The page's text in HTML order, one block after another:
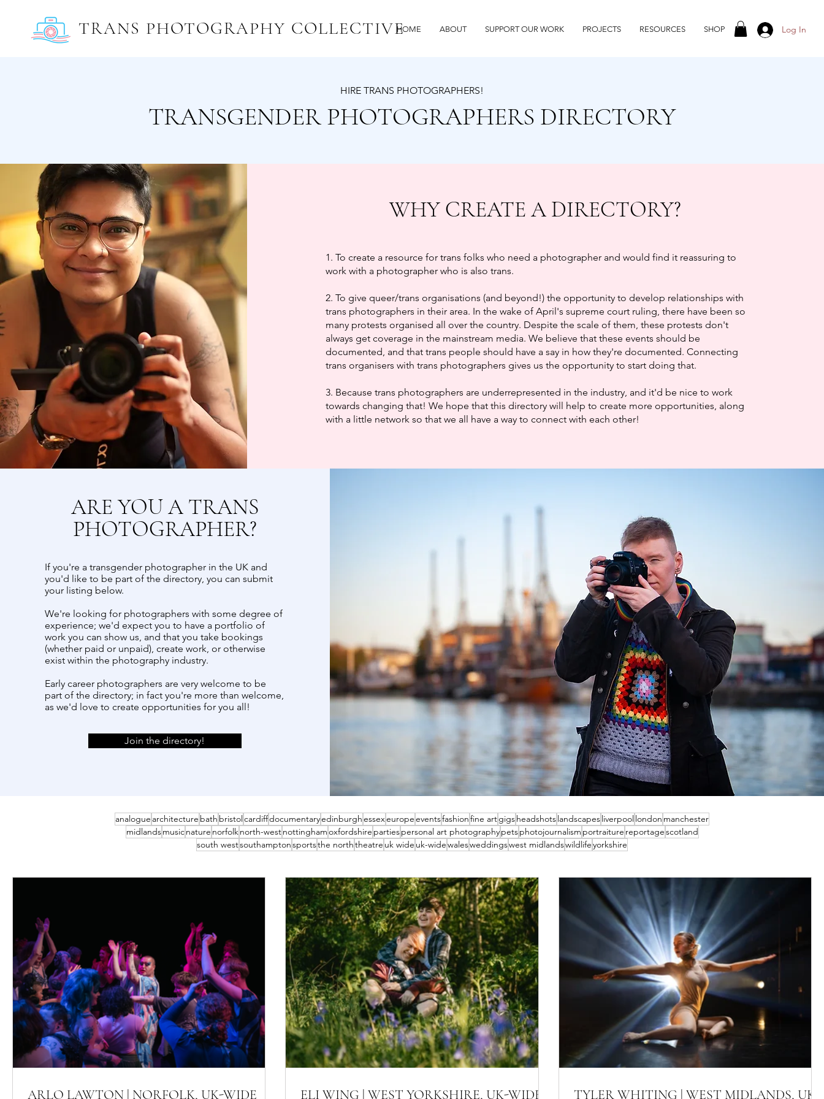
TRANS PHOTOGRAPHY COLLECTIVEHOME ABOUT SUPPORT OUR WORK PROJECTS RESOURCES SHOP Log In
HIRE TRANS PHOTOGRAPHERS!
TRANSGENDER PHOTOGRAPHERS DIRECTORY
WHY CREATE A DIRECTORY?
1. To create a resource for trans folks who need a photographer and would find it reassuring to
work with a photographer who is also trans.
2. To give queer/trans organisations (and beyond!) the opportunity to develop relationships with
trans photographers in their area. In the wake of April's supreme court ruling, there have been so
many protests organised all over the country. Despite the scale of them, these protests don't
always get coverage in the mainstream media. We believe that these events should be
documented, and that trans people should have a say in how they're documented. Connecting
trans organisers with trans photographers gives us the opportunity to start doing that.
3. Because trans photographers are underrepresented in the industry, and it'd be nice to work
towards changing that! We hope that this directory will help to create more opportunities, along
with a little network so that we all have a way to connect with each other!
ARE YOU A TRANS
PHOTOGRAPHER?
If you're a transgender photographer in the UK and
you'd like to be part of the directory, you can submit
your listing below.
We're looking for photographers with some degree of
experience; we'd expect you to have a portfolio of
work you can show us, and that you take bookings
(whether paid or unpaid), create work, or otherwise
exist within the photography industry.
Early career photographers are very welcome to be
part of the directory; in fact you're more than welcome,
as we'd love to create opportunities for you all!
Join the directory!
analogue architecture bath bristolcardiffdocumentaryedinburghessexeuropeeventsfashionfine artgigsheadshotslandscapesliverpoollondon manchester
midlandsmusicnature norfolknorth-westnottinghamoxfordshire partiespersonal art photographypetsphotojournalism portraiture reportagescotland
south westsouthamptonsportsthe norththeatre uk wide uk-widewalesweddingswest midlandswildlifeyorkshire
ARLO LAWTON | NORFOLK, UK-WIDE ELI WING | WEST YORKSHIRE, UK-WIDE TYLER WHITING | WEST MIDLANDS, UK-